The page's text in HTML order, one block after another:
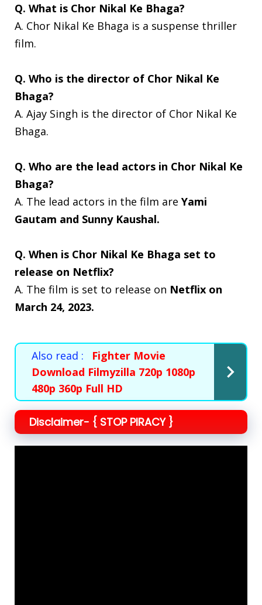
Q. What is Chor Nikal Ke Bhaga?
A. Chor Nikal Ke Bhaga is a suspense thriller
film.
Q. Who is the director of Chor Nikal Ke
Bhaga?
A. Ajay Singh is the director of Chor Nikal Ke
Bhaga.
Q. Who are the lead actors in Chor Nikal Ke
Bhaga?
A. The lead actors in the film are Yami
Gautam and Sunny Kaushal.
Q. When is Chor Nikal Ke Bhaga set to
release on Netflix?
A. The film is set to release on Netflix on
March 24, 2023.
Also read :
Fighter Movie
Download Filmyzilla 720p 1080p
480p 360p Full HD
Disclaimer- { STOP PIRACY }